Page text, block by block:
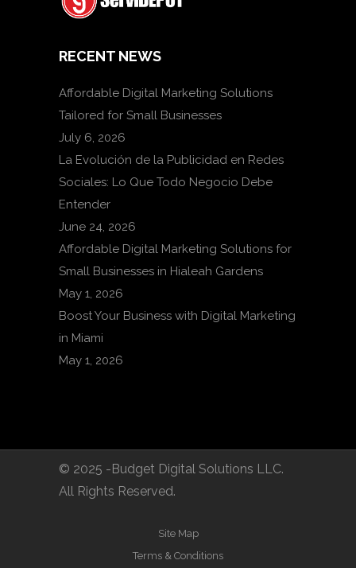
RECENT NEWS
Affordable Digital Marketing Solutions
Tailored for Small Businesses
July 6, 2026
La Evolución de la Publicidad en Redes
Sociales: Lo Que Todo Negocio Debe
Entender
June 24, 2026
Affordable Digital Marketing Solutions for
Small Businesses in Hialeah Gardens
May 1, 2026
Boost Your Business with Digital Marketing
in Miami
May 1, 2026
© 2025 -Budget Digital Solutions LLC.
All Rights Reserved.
Site Map
Terms & Conditions